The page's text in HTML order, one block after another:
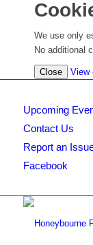
We use only
No additional
Close View
Upcoming
Contact Us
Report an
Facebook